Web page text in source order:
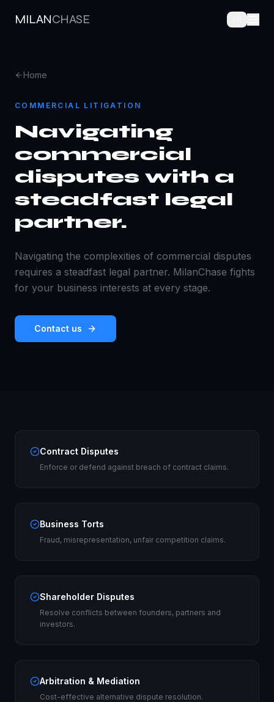
MILANCHASE
Home
COMMERCIAL LITIGATION
Navigating
commercial
disputes with a
steadfast legal
partner.
Navigating the complexities of commercial disputes
requires a steadfast legal partner. MilanChase fights
for your business interests at every stage.
Contact us
Contract Disputes
Enforce or defend against breach of contract claims.
Business Torts
Fraud, misrepresentation, unfair competition claims.
Shareholder Disputes
Resolve conflicts between founders, partners and
investors.
Arbitration & Mediation
Cost-effective alternative dispute resolution.